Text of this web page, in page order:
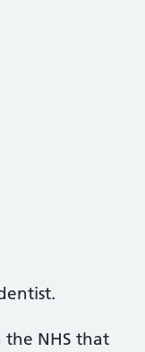
the NHS that